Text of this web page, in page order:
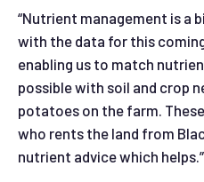
“Nutrient management is a
with the data for this
enabling us to match
possible with soil and crop
potatoes on the farm.
who rents the land from
nutrient advice which helps.”